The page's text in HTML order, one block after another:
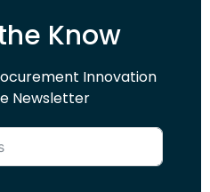
Know
Innovation
Newsletter